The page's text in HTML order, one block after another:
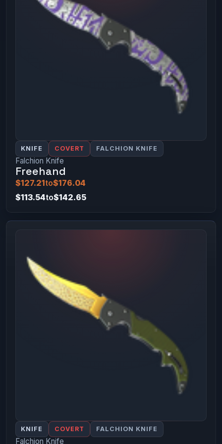
KNIFE COVERT FALCHION KNIFE
Falchion Knife
Freehand
$127.21to$176.04
$113.54to$142.65
KNIFE COVERT FALCHION KNIFE
Falchion Knife